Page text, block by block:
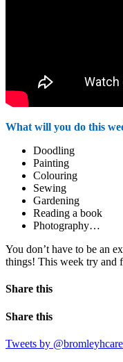
What will you do this
Doodling
Painting
Colouring
Sewing
Gardening
Reading a book
Photography…
You don’t have to be an
things! This week try and
Share this
Share this
Tweets by @bromleyhcare